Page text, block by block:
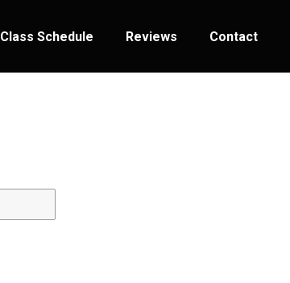
Class Schedule Reviews Contact